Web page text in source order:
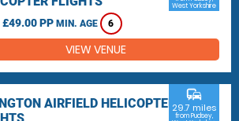
£49.00 PP MIN. AGE 6
West Yorkshire
VIEW VENUE
AIRFIELD HELICOPTER
commute
29.7 miles
from Pudsey,